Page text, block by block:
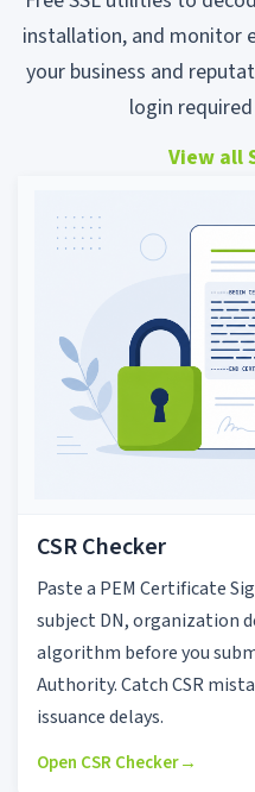
installation, and monitor
your business and
login
View all
CSR Checker
Paste a PEM Certificate
subject DN, organization
algorithm before you
Authority. Catch CSR
issuance delays.
Open CSR Checker→